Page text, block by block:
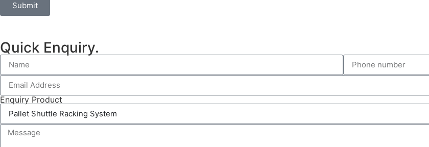
Submit
Quick Enquiry.
Enquiry Product